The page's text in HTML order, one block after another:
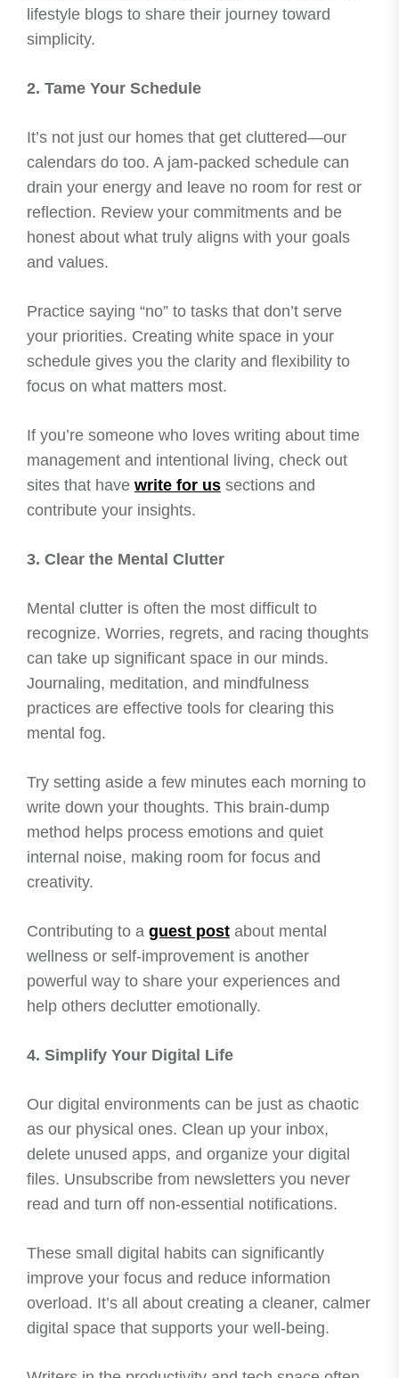
lifestyle blogs to share their journey toward
simplicity.
2. Tame Your Schedule
It’s not just our homes that get cluttered—our
calendars do too. A jam-packed schedule can
drain your energy and leave no room for rest or
reflection. Review your commitments and be
honest about what truly aligns with your goals
and values.
Practice saying “no” to tasks that don’t serve
your priorities. Creating white space in your
schedule gives you the clarity and flexibility to
focus on what matters most.
If you’re someone who loves writing about time
management and intentional living, check out
sites that have write for us sections and
contribute your insights.
3. Clear the Mental Clutter
Mental clutter is often the most difficult to
recognize. Worries, regrets, and racing thoughts
can take up significant space in our minds.
Journaling, meditation, and mindfulness
practices are effective tools for clearing this
mental fog.
Try setting aside a few minutes each morning to
write down your thoughts. This brain-dump
method helps process emotions and quiet
internal noise, making room for focus and
creativity.
Contributing to a guest post about mental
wellness or self-improvement is another
powerful way to share your experiences and
help others declutter emotionally.
4. Simplify Your Digital Life
Our digital environments can be just as chaotic
as our physical ones. Clean up your inbox,
delete unused apps, and organize your digital
files. Unsubscribe from newsletters you never
read and turn off non-essential notifications.
These small digital habits can significantly
improve your focus and reduce information
overload. It’s all about creating a cleaner, calmer
digital space that supports your well-being.